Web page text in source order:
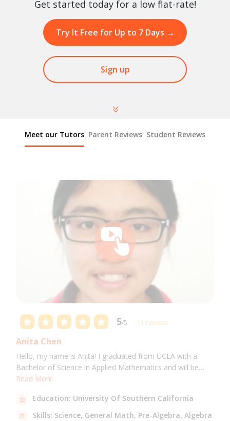
Get started today for a low flat-rate!
Try It Free for Up to 7 Days →
Sign up
Meet our Tutors Parent Reviews Student Reviews
5/5 11 reviews
Anita Chen
Hello, my name is Anita! I graduated from UCLA with a
Bachelor of Science in Applied Mathematics and will be
attending USC for a Masters in Computer Science in Fall
science, and Mandarin.
Read More
Education: University Of Southern California
Skills: Science, General Math, Pre-Algebra, Algebra